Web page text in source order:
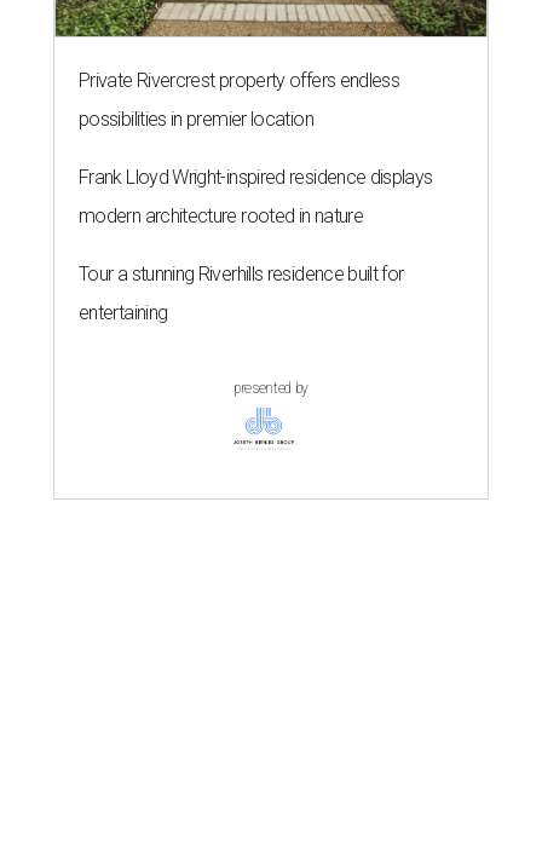
Private Rivercrest property offers endless
possibilities in premier location
Frank Lloyd Wright-inspired residence displays
modern architecture rooted in nature
Tour a stunning Riverhills residence built for
entertaining
presented by